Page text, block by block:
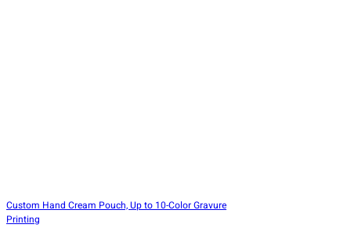
Custom Hand Cream Pouch, Up to 10-Color Gravure
Printing